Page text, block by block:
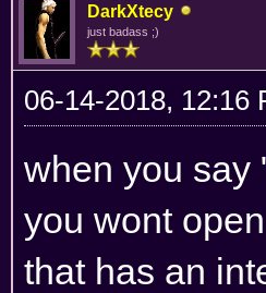
DarkXtecy
just badass ;)
06-14-2018, 12:16
when you say
you wont
that has an